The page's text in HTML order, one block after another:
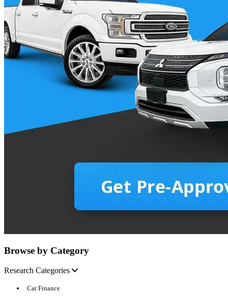
Browse by Category
Research Categories
Car Finance